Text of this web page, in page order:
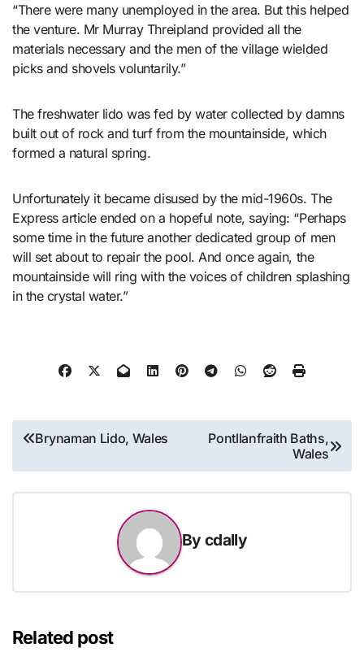
“There were many unemployed in the area. But this helped
the venture. Mr Murray Threipland provided all the
materials necessary and the men of the village wielded
picks and shovels voluntarily.”
The freshwater lido was fed by water collected by damns
built out of rock and turf from the mountainside, which
formed a natural spring.
Unfortunately it became disused by the mid-1960s. The
Express article ended on a hopeful note, saying: “Perhaps
some time in the future another dedicated group of men
will set about to repair the pool. And once again, the
mountainside will ring with the voices of children splashing
in the crystal water.”
Post
Brynaman Lido, Wales
Pontllanfraith Baths,
Wales
Bycdally
Related post